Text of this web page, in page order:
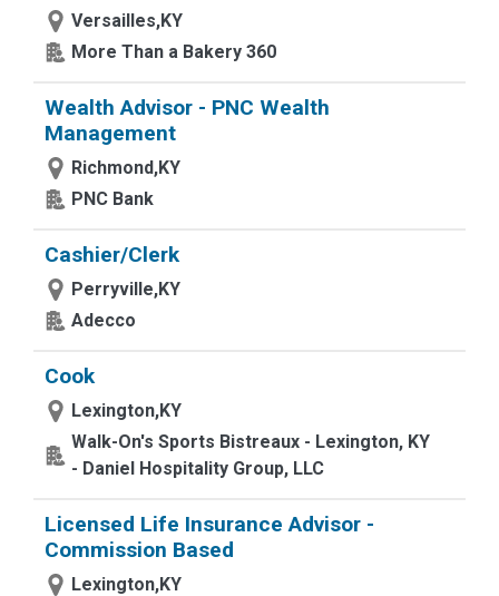
Versailles,KY
More Than a Bakery 360
Wealth Advisor - PNC Wealth
Management
Richmond,KY
PNC Bank
Cashier/Clerk
Perryville,KY
Adecco
Cook
Lexington,KY
Walk-On's Sports Bistreaux - Lexington, KY
- Daniel Hospitality Group, LLC
Licensed Life Insurance Advisor -
Commission Based
Lexington,KY